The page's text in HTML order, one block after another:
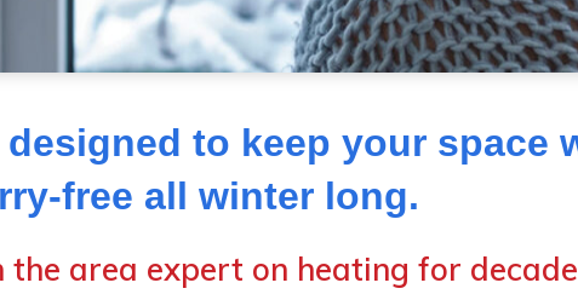
to keep your space
free all winter long.
area expert on heating for